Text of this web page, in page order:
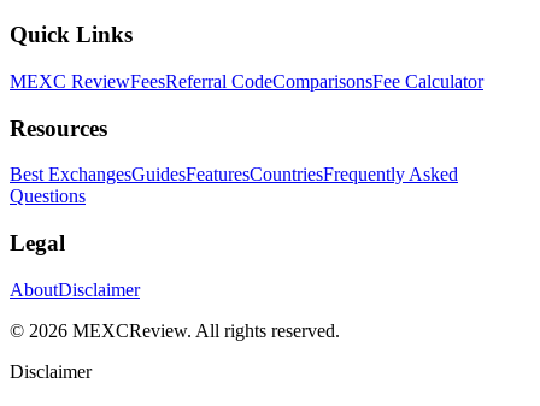
Quick Links
MEXC ReviewFeesReferral CodeComparisonsFee Calculator
Resources
Best ExchangesGuidesFeaturesCountriesFrequently Asked
Questions
Legal
AboutDisclaimer
© 2026 MEXCReview. All rights reserved.
Disclaimer